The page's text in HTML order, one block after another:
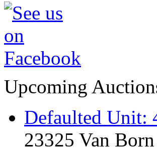
Upcoming
Defaulted Unit:
23325 Van